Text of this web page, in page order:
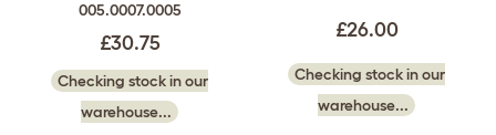
005.0007.0005
£30.75
Checking stock in our
warehouse...
£26.00
Checking stock in our
warehouse...